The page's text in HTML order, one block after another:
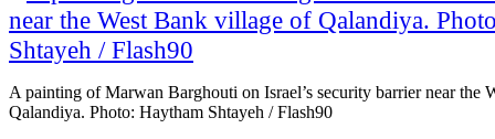
A painting of Marwan Barghouti on Israel’s security barrier near the
Qalandiya. Photo: Haytham Shtayeh / Flash90